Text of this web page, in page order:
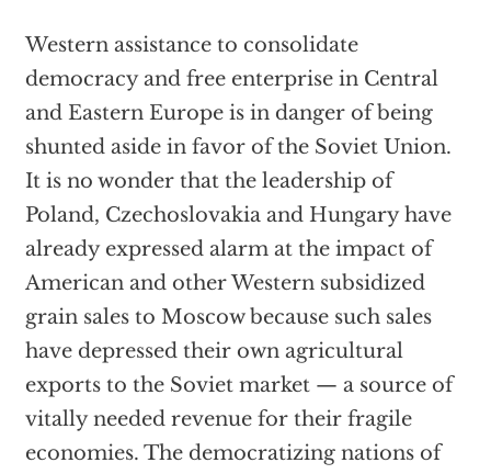
Western assistance to consolidate
democracy and free enterprise in Central
and Eastern Europe is in danger of being
shunted aside in favor of the Soviet Union.
It is no wonder that the leadership of
Poland, Czechoslovakia and Hungary have
already expressed alarm at the impact of
American and other Western subsidized
grain sales to Moscow because such sales
have depressed their own agricultural
exports to the Soviet market — a source of
vitally needed revenue for their fragile
economies. The democratizing nations of